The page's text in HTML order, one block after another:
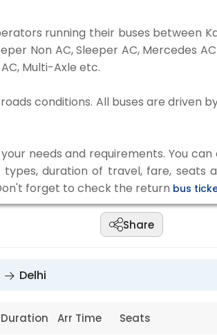
running their buses between
Non AC, Sleeper AC, Mercedes
Multi-Axle etc.
conditions. All buses are driven
needs and requirements. You
duration of travel, fare, seats
forget to check the return bus
Share
Delhi
Duration Arr Time Seats